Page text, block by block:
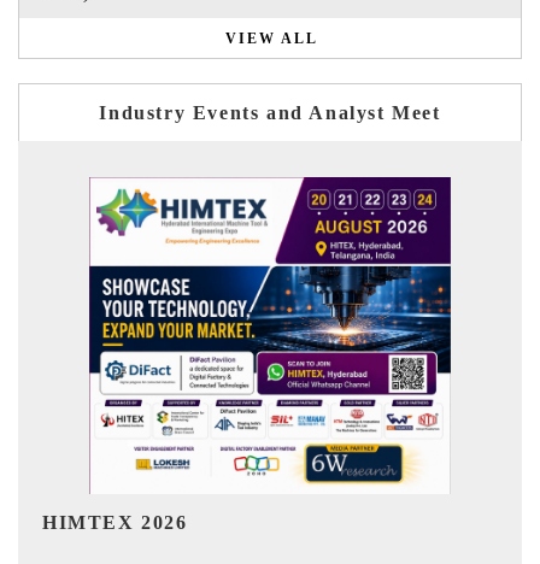
VIEW ALL
Industry Events and Analyst Meet
India Refining Summit 2026